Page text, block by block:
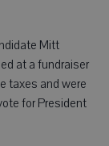
Mitt
at a fundraiser
taxes and were
for President